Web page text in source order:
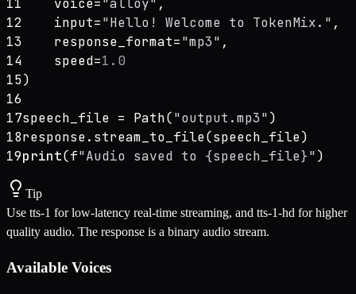
11
    voice=
"alloy" ,
12
    input=
"Hello! Welcome to TokenMix." ,
13
    response_format=
"mp3" ,
14
    speed=
1.0
15)
16
17speech_file = Path("output.mp3")
18response.stream_to_file(speech_file)
19print(f"Audio saved to {speech_file}")
Tip
Use tts-1 for low-latency real-time streaming, and tts-1-hd for higher
quality audio. The response is a binary audio stream.
Available Voices